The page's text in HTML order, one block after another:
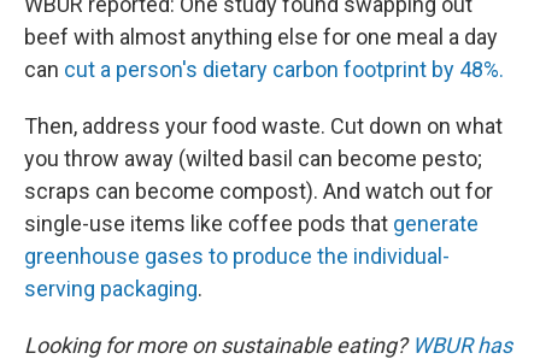
beef with almost anything else for one meal a day
can cut a person's dietary carbon footprint by 48%.
Then, address your food waste. Cut down on what
you throw away (wilted basil can become pesto;
scraps can become compost). And watch out for
single-use items like coffee pods that generate
greenhouse gases to produce the individual-
serving packaging.
Looking for more on sustainable eating? WBUR has